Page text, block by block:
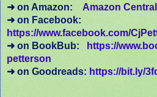
➜ on Amazon: Amazon
➜ on Facebook:
https://www.facebook.com/
➜ on BookBub:
https://
petterson
➜ on Goodreads: https://bit.ly/